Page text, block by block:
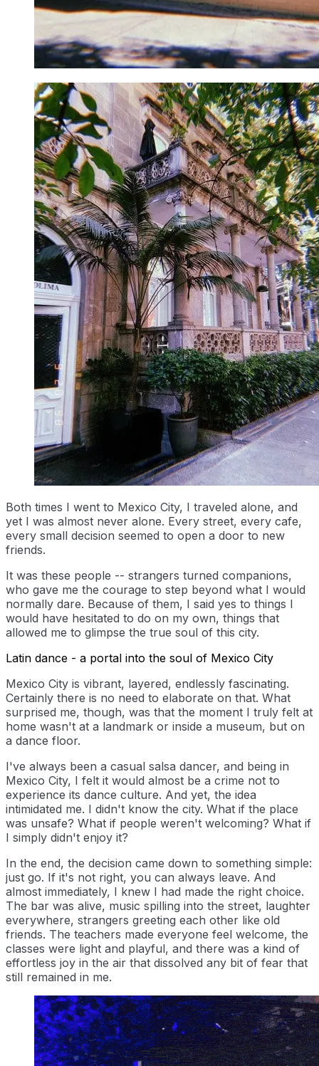
Both times I went to Mexico City, I traveled alone, and
yet I was almost never alone. Every street, every cafe,
every small decision seemed to open a door to new
friends.
It was these people -- strangers turned companions,
who gave me the courage to step beyond what I would
normally dare. Because of them, I said yes to things I
would have hesitated to do on my own, things that
allowed me to glimpse the true soul of this city.
Latin dance - a portal into the soul of Mexico City
Mexico City is vibrant, layered, endlessly fascinating.
Certainly there is no need to elaborate on that. What
surprised me, though, was that the moment I truly felt at
home wasn't at a landmark or inside a museum, but on
a dance floor.
I've always been a casual salsa dancer, and being in
Mexico City, I felt it would almost be a crime not to
experience its dance culture. And yet, the idea
intimidated me. I didn't know the city. What if the place
was unsafe? What if people weren't welcoming? What if
I simply didn't enjoy it?
In the end, the decision came down to something simple:
just go. If it's not right, you can always leave. And
almost immediately, I knew I had made the right choice.
The bar was alive, music spilling into the street, laughter
everywhere, strangers greeting each other like old
friends. The teachers made everyone feel welcome, the
classes were light and playful, and there was a kind of
effortless joy in the air that dissolved any bit of fear that
still remained in me.